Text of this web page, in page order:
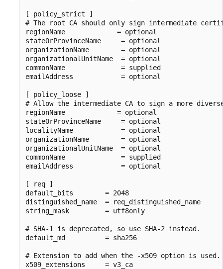
[ policy_strict ]
# The root CA should only sign intermediate
regionName             = optional
stateOrProvinceName     = optional
organizationName        = optional
organizationalUnitName  = optional
commonName              = supplied
emailAddress            = optional
[ policy_loose ]
# Allow the intermediate CA to sign a more
regionName             = optional
stateOrProvinceName     = optional
localityName            = optional
organizationName        = optional
organizationalUnitName  = optional
commonName              = supplied
emailAddress            = optional
[ req ]
default_bits        = 2048
distinguished_name  = req_distinguished_name
string_mask         = utf8only
# SHA-1 is deprecated, so use SHA-2 instead.
default_md          = sha256
# Extension to add when the -x509 option is used.
x509_extensions     = v3_ca